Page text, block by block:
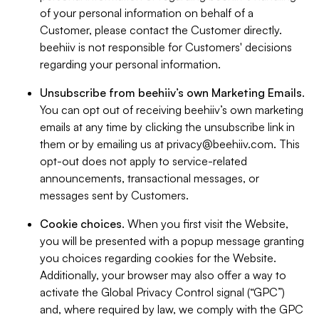
of your personal information on behalf of a
Customer, please contact the Customer directly.
beehiiv is not responsible for Customers' decisions
regarding your personal information.
Unsubscribe from beehiiv’s own Marketing Emails.
You can opt out of receiving beehiiv’s own marketing
emails at any time by clicking the unsubscribe link in
them or by emailing us at privacy@beehiiv.com. This
opt-out does not apply to service-related
announcements, transactional messages, or
messages sent by Customers.
Cookie choices. When you first visit the Website,
you will be presented with a popup message granting
you choices regarding cookies for the Website.
Additionally, your browser may also offer a way to
activate the Global Privacy Control signal (“GPC”)
and, where required by law, we comply with the GPC